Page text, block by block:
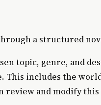
a structured
topic, genre, and
This includes the
review and modify